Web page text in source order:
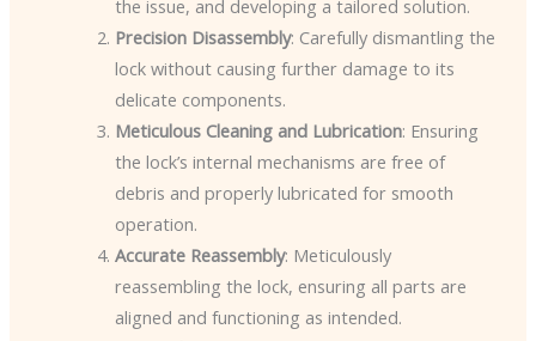
the issue, and developing a tailored solution.
Precision Disassembly: Carefully dismantling the
lock without causing further damage to its
delicate components.
Meticulous Cleaning and Lubrication: Ensuring
the lock’s internal mechanisms are free of
debris and properly lubricated for smooth
operation.
Accurate Reassembly: Meticulously
reassembling the lock, ensuring all parts are
aligned and functioning as intended.